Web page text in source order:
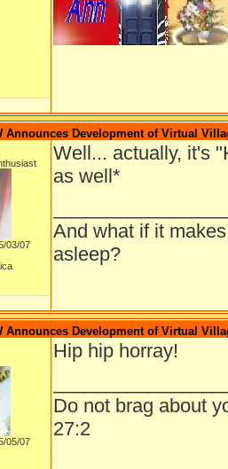
Announces Development of Virtual
03/07
Well... actually, it's
as well*
And what if it
asleep?
Announces Development of Virtual
05/07
Hip hip horray!
Do not brag about
27:2